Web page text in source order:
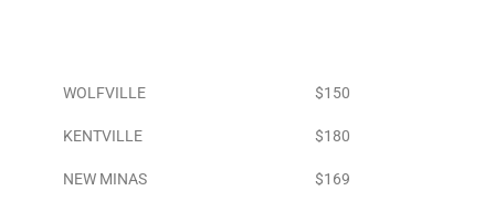
WOLFVILLE $150
KENTVILLE $180
NEW MINAS $169